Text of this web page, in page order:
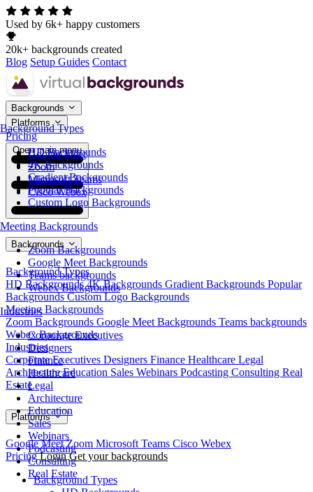
Used by 6k+ happy customers
20k+ backgrounds created
Blog Setup Guides Contact
Backgrounds
Background Types
HD Backgrounds
4K Backgrounds
Gradient Backgrounds
Popular Backgrounds
Custom Logo Backgrounds
Meeting Backgrounds
Zoom Backgrounds
Google Meet Backgrounds
Teams backgrounds
Webex Backgrounds
Industries
Corporate Executives
Designers
Finance
Healthcare
Legal
Architecture
Education
Sales
Webinars
Podcasting
Consulting
Real Estate
Platforms
Google Meet
Zoom
Microsoft Teams
Cisco Webex
Pricing
Open main menu
Backgrounds
Background Types
HD Backgrounds4K Backgrounds Gradient Backgrounds Popular
BackgroundsCustom Logo Backgrounds
Meeting Backgrounds
Zoom Backgrounds Google Meet Backgrounds Teams backgrounds
Webex Backgrounds
Industries
Corporate Executives Designers Finance Healthcare Legal
ArchitectureEducation Sales Webinars Podcasting Consulting Real
Estate
Platforms
Google MeetZoom Microsoft Teams Cisco Webex
Pricing Login Get your backgrounds
Background Types